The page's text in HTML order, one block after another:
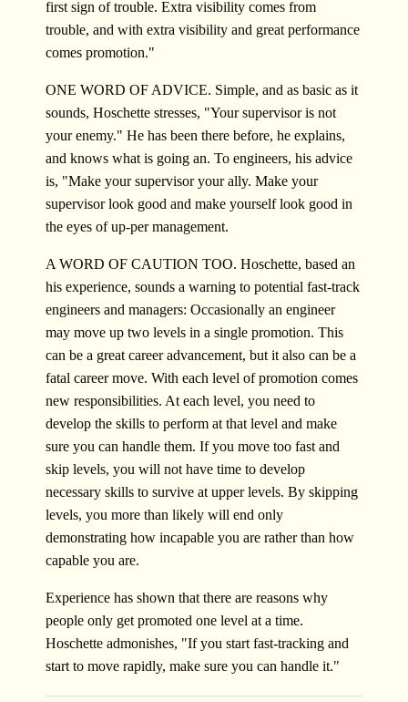
first sign of trouble. Extra visibility comes from
trouble, and with extra visibility and great performance
comes promotion."
ONE WORD OF ADVICE. Simple, and as basic as it
sounds, Hoschette stresses, "Your supervisor is not
your enemy." He has been there before, he explains,
and knows what is going an. To engineers, his advice
is, "Make your supervisor your ally. Make your
supervisor look good and make yourself look good in
the eyes of up-per management.
A WORD OF CAUTION TOO. Hoschette, based an
his experience, sounds a warning to potential fast-track
engineers and managers: Occasionally an engineer
may move up two levels in a single promotion. This
can be a great career advancement, but it also can be a
fatal career move. With each level of promotion comes
new responsibilities. At each level, you need to
develop the skills to perform at that level and make
sure you can handle them. If you move too fast and
skip levels, you will not have time to develop
necessary skills to survive at upper levels. By skipping
levels, you more than likely will end only
demonstrating how incapable you are rather than how
capable you are.
Experience has shown that there are reasons why
people only get promoted one level at a time.
Hoschette admonishes, "If you start fast-tracking and
start to move rapidly, make sure you can handle it."